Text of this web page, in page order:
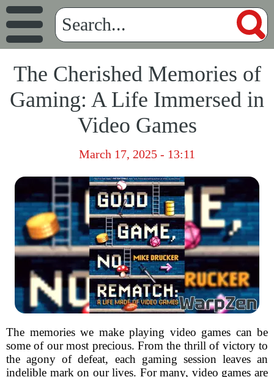
The Cherished Memories of
Gaming: A Life Immersed in
Video Games
March 17, 2025 - 13:11
The memories we make playing video games can be
some of our most precious. From the thrill of victory to
the agony of defeat, each gaming session leaves an
indelible mark on our lives. For many, video games are